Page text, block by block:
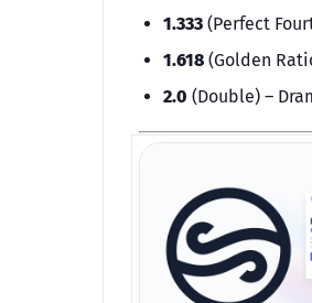
1.333 (Perfect
1.618 (Golden
2.0 (Double) –